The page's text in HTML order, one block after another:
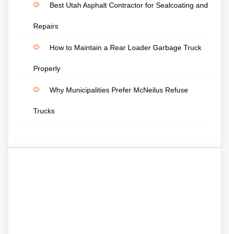
Best Utah Asphalt Contractor for Sealcoating and
Repairs
How to Maintain a Rear Loader Garbage Truck
Properly
Why Municipalities Prefer McNeilus Refuse
Trucks